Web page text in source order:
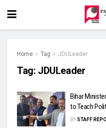
Home Tag JDULeader
Tag: JDULeader
Bihar
to Teach
BY STAFF